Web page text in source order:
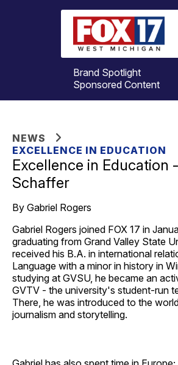
Brand Spotlight
Sponsored Content
NEWS
EXCELLENCE IN EDUCATION
Excellence in Education
Schaffer
By Gabriel Rogers
Gabriel Rogers joined FOX 17 in
graduating from Grand Valley State
received his B.A. in international
Language with a minor in history in
studying at GVSU, he became an
GVTV - the university's student-run
There, he was introduced to the
journalism and storytelling.